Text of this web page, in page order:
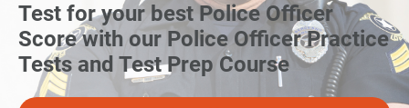
Test for your best Police Officer
Score with our Police Officer Practice
Tests and Test Prep Course